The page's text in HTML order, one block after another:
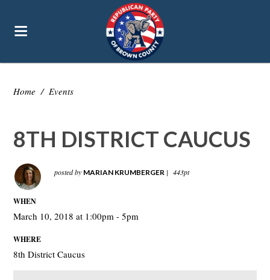
Home / Events
8TH DISTRICT CAUCUS
posted by MARIAN KRUMBERGER | 443pt
WHEN
March 10, 2018 at 1:00pm - 5pm
WHERE
8th District Caucus